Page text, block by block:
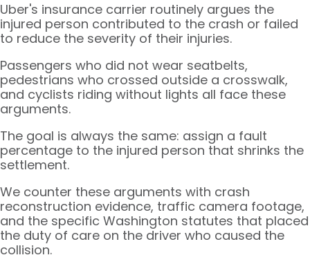
Uber's insurance carrier routinely argues the
injured person contributed to the crash or failed
to reduce the severity of their injuries.
Passengers who did not wear seatbelts,
pedestrians who crossed outside a crosswalk,
and cyclists riding without lights all face these
arguments.
The goal is always the same: assign a fault
percentage to the injured person that shrinks the
settlement.
We counter these arguments with crash
reconstruction evidence, traffic camera footage,
and the specific Washington statutes that placed
the duty of care on the driver who caused the
collision.